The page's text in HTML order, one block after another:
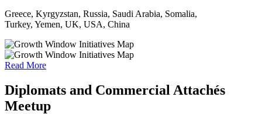
Greece, Kyrgyzstan, Russia, Saudi Arabia, Somalia,
Turkey, Yemen, UK, USA, China
Read More
Diplomats and Commercial Attachés
Meetup